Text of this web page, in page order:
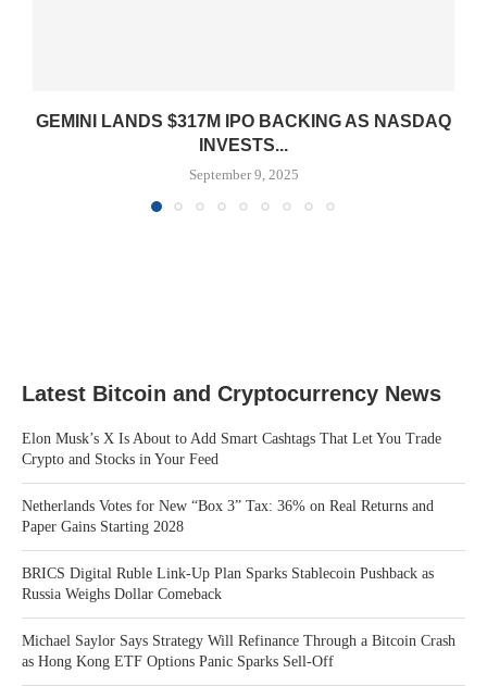
GEMINI LANDS $317M IPO BACKING AS NASDAQ
INVESTS...
September 9, 2025
Latest Bitcoin and Cryptocurrency News
Elon Musk’s X Is About to Add Smart Cashtags That Let You Trade
Crypto and Stocks in Your Feed
Netherlands Votes for New “Box 3” Tax: 36% on Real Returns and
Paper Gains Starting 2028
BRICS Digital Ruble Link-Up Plan Sparks Stablecoin Pushback as
Russia Weighs Dollar Comeback
Michael Saylor Says Strategy Will Refinance Through a Bitcoin Crash
as Hong Kong ETF Options Panic Sparks Sell-Off